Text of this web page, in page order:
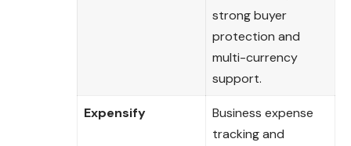
strong buyer
protection and
multi-currency
support.
Expensify
Business expense
tracking and